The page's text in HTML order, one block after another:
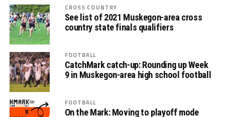
CROSS COUNTRY
See list of 2021 Muskegon-area cross
country state finals qualifiers
FOOTBALL
CatchMark catch-up: Rounding up Week
9 in Muskegon-area high school football
FOOTBALL
On the Mark: Moving to playoff mode